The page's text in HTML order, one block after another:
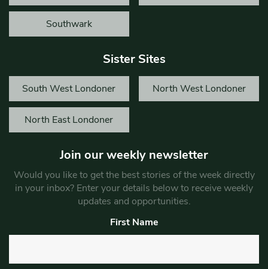
Southwark
Sister Sites
South West Londoner North West Londoner
North East Londoner
Join our weekly newsletter
Would you like to get the best stories of the week directly
in your inbox? Enter your details below to receive weekly
updates and opportunities.
First Name